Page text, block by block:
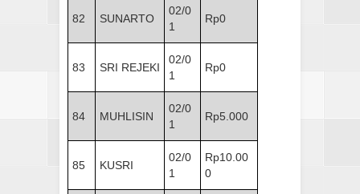
82 SUNARTO
02/0
1
Rp0
83 SRI REJEKI
02/0
1
Rp0
84 MUHLISIN
02/0
1
Rp5.000
85 KUSRI
02/0
1
Rp10.00
0